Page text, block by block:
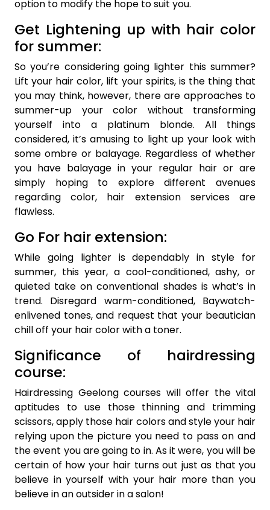
option to modify the hope to suit you.
Get Lightening up with hair color
for summer:
So you’re considering going lighter this summer?
Lift your hair color, lift your spirits, is the thing that
you may think, however, there are approaches to
summer-up your color without transforming
yourself into a platinum blonde. All things
considered, it’s amusing to light up your look with
some ombre or balayage. Regardless of whether
you have balayage in your regular hair or are
simply hoping to explore different avenues
regarding color, hair extension services are
flawless.
Go For hair extension:
While going lighter is dependably in style for
summer, this year, a cool-conditioned, ashy, or
quieted take on conventional shades is what’s in
trend. Disregard warm-conditioned, Baywatch-
enlivened tones, and request that your beautician
chill off your hair color with a toner.
Significance of hairdressing
course:
Hairdressing Geelong courses will offer the vital
aptitudes to use those thinning and trimming
scissors, apply those hair colors and style your hair
relying upon the picture you need to pass on and
the event you are going to in. As it were, you will be
certain of how your hair turns out just as that you
believe in yourself with your hair more than you
believe in an outsider in a salon!